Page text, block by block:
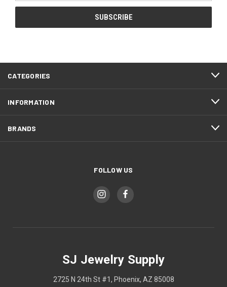
CATEGORIES
INFORMATION
BRANDS
FOLLOW US
SJ Jewelry Supply
2725 N 24th St #1, Phoenix, AZ 85008